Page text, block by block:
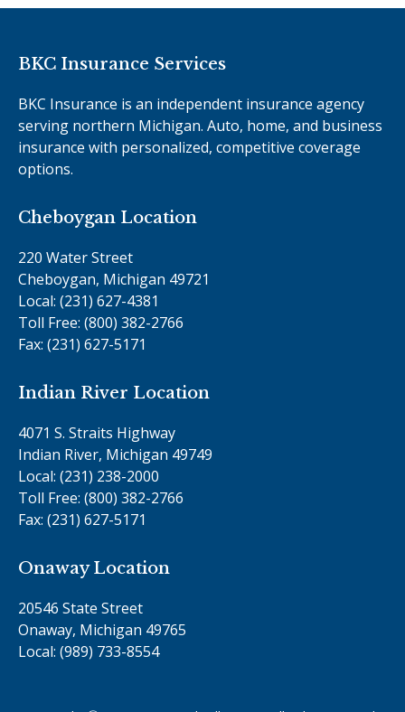
BKC Insurance Services
BKC Insurance is an independent insurance agency
serving northern Michigan. Auto, home, and business
insurance with personalized, competitive coverage
options.
Cheboygan Location
220 Water Street
Cheboygan, Michigan 49721
Local: (231) 627-4381
Toll Free: (800) 382-2766
Fax: (231) 627-5171
Indian River Location
4071 S. Straits Highway
Indian River, Michigan 49749
Local: (231) 238-2000
Toll Free: (800) 382-2766
Fax: (231) 627-5171
Onaway Location
20546 State Street
Onaway, Michigan 49765
Local: (989) 733-8554